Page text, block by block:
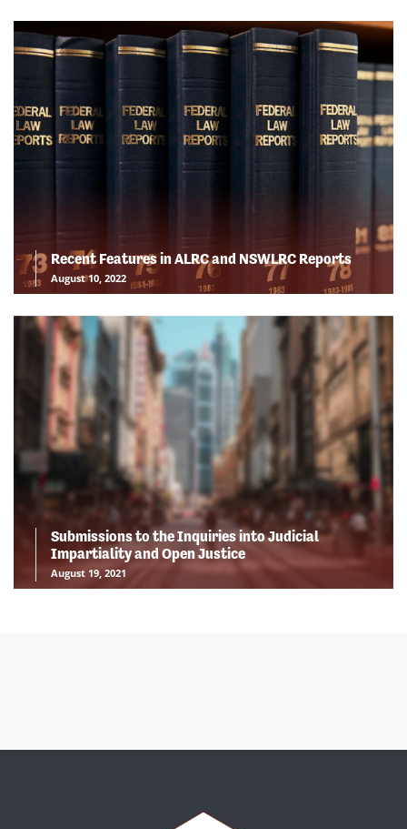
Recent Features in ALRC and NSWLRC Reports
August 10, 2022
Submissions to the Inquiries into Judicial
Impartiality and Open Justice
August 19, 2021